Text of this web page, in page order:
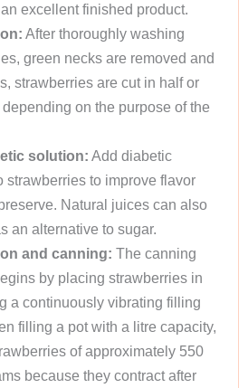
excellent finished product.
After thoroughly washing
green necks are removed and
strawberries are cut in half or
depending on the purpose of the
solution: Add diabetic
strawberries to improve flavor
Natural juices can also
an alternative to sugar.
and canning: The canning
by placing strawberries in
a continuously vibrating filling
filling a pot with a litre capacity,
of approximately 550
because they contract after